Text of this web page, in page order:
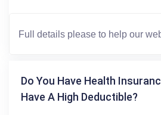
Do You Have Health
Have A High Deductible?